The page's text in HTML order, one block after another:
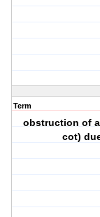
Term
obstruction of
cot)